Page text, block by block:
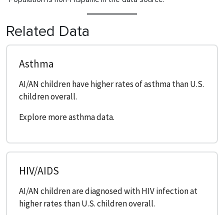
Related Data
Asthma
AI/AN children have higher rates of asthma than U.S.
children overall.
Explore more asthma data.
HIV/AIDS
AI/AN children are diagnosed with HIV infection at
higher rates than U.S. children overall.